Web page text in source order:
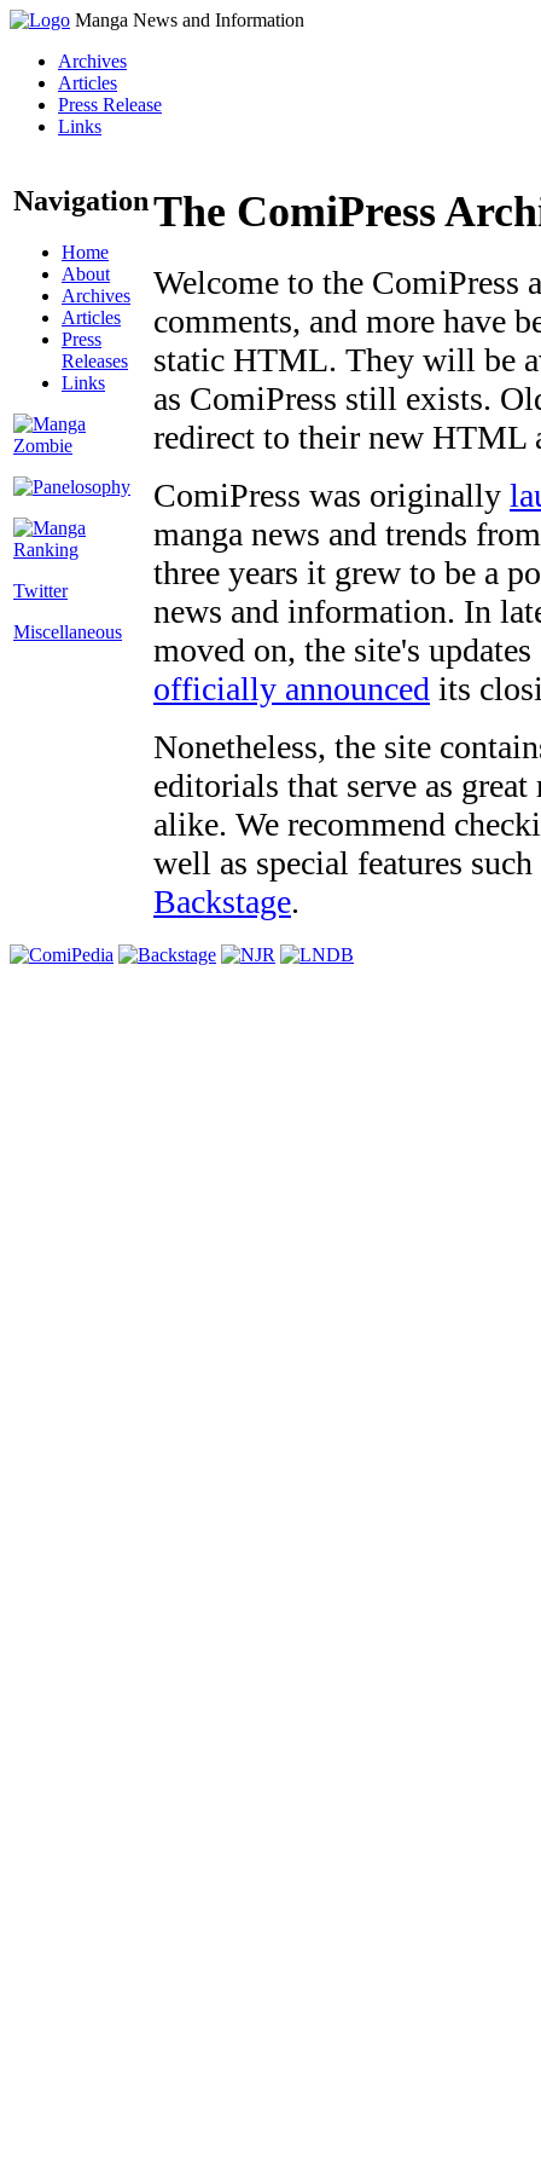
Manga News and Information
Archives
Articles
Press Release
Links
Navigation
Home
About
Archives
Articles
Press
Releases
Links
Twitter
Miscellaneous
The ComiPress
Welcome to the ComiPress
comments, and more have
static HTML. They will be
as ComiPress still exists.
redirect to their new HTML
ComiPress was originally
manga news and trends
three years it grew to be a
news and information. In
moved on, the site's
officially announced its
Nonetheless, the site
editorials that serve as
alike. We recommend
well as special features
Backstage.